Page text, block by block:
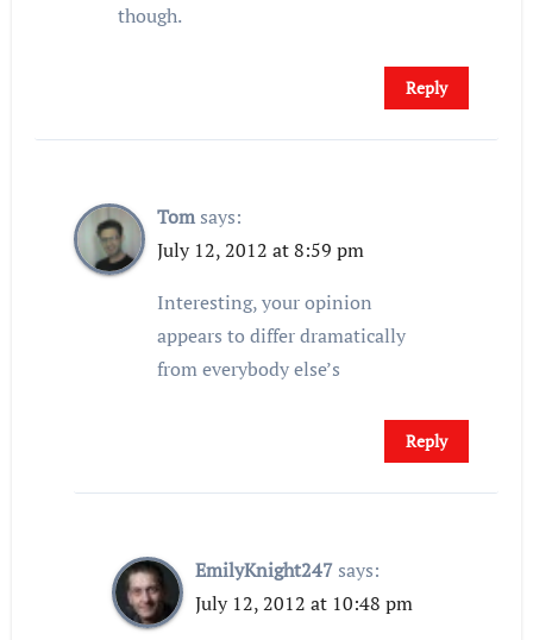
though.
Reply
Tom says:
July 12, 2012 at 8:59 pm
Interesting, your opinion
appears to differ dramatically
from everybody else’s
Reply
EmilyKnight247 says:
July 12, 2012 at 10:48 pm